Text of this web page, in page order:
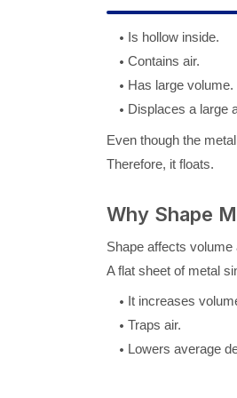
Is hollow inside.
Contains air.
Has large volume.
Displaces a large
Even though the
Therefore, it floats.
Why Shape
Shape affects volume
A flat sheet of metal
It increases
Traps air.
Lowers average